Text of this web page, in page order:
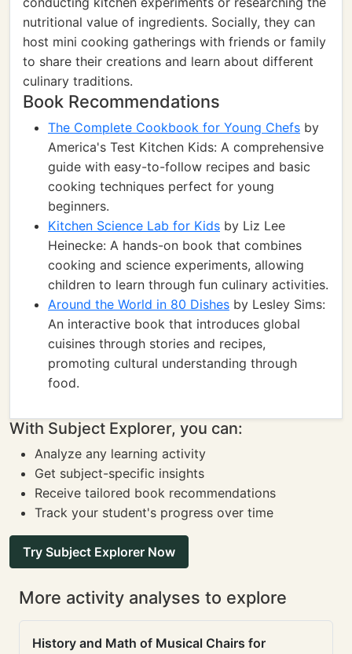
nutritional value of ingredients. Socially, they can
host mini cooking gatherings with friends or family
to share their creations and learn about different
culinary traditions.
Book Recommendations
The Complete Cookbook for Young Chefs by
America's Test Kitchen Kids: A comprehensive
guide with easy-to-follow recipes and basic
cooking techniques perfect for young
beginners.
Kitchen Science Lab for Kids by Liz Lee
Heinecke: A hands-on book that combines
cooking and science experiments, allowing
children to learn through fun culinary activities.
Around the World in 80 Dishes by Lesley Sims:
An interactive book that introduces global
cuisines through stories and recipes,
promoting cultural understanding through
food.
With Subject Explorer, you can:
Analyze any learning activity
Get subject-specific insights
Receive tailored book recommendations
Track your student's progress over time
Try Subject Explorer Now
More activity analyses to explore
History and Math of Musical Chairs for